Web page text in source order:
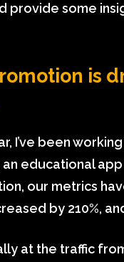
provide some
is
I’ve been
educational
our metrics
by 210%,
at the traffic